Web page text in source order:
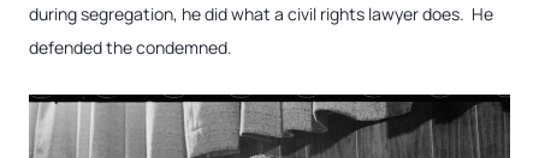
during segregation, he did what a civil rights lawyer does. He
defended the condemned.